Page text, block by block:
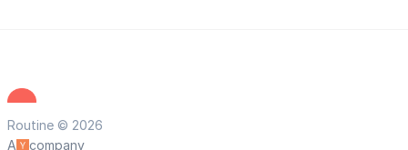
Routine © 2026
A
company